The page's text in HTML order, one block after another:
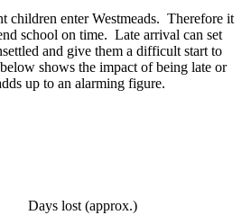
children enter Westmeads. Therefore it
school on time. Late arrival can set
and give them a difficult start to
shows the impact of being late or
up to an alarming figure.
lost (approx.)